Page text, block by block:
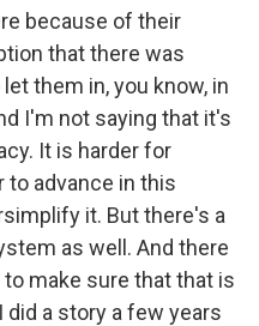
because of their
that there was
them in, you know, in
I'm not saying that it's
It is harder for
to advance in this
it. But there's a
as well. And there
make sure that that is
did a story a few years